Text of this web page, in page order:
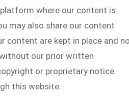
where our content is
may also share our content
content are kept in place and
our prior written
or proprietary notice
this website.